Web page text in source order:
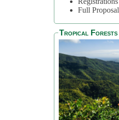
Full
Tropical